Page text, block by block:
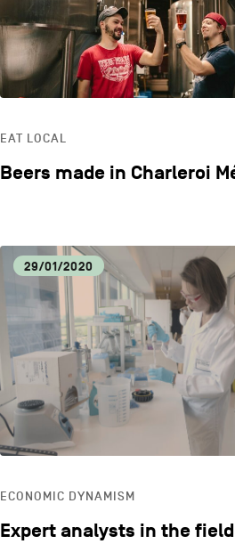
EAT LOCAL
Beers made in Charleroi
29/01/2020
ECONOMIC DYNAMISM
Expert analysts in the field